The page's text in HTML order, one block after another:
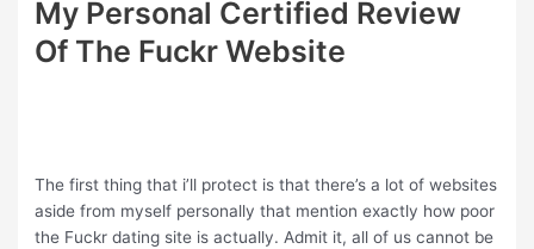
My Personal Certified Review
Of The Fuckr Website
The first thing that i’ll protect is that there’s a lot of websites
aside from myself personally that mention exactly how poor
the Fuckr dating site is actually. Admit it, all of us cannot be